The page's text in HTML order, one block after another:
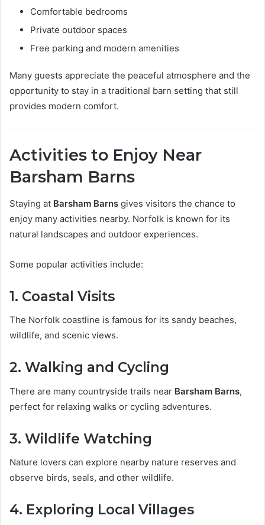
Comfortable bedrooms
Private outdoor spaces
Free parking and modern amenities
Many guests appreciate the peaceful atmosphere and the
opportunity to stay in a traditional barn setting that still
provides modern comfort.
Activities to Enjoy Near
Barsham Barns
Staying at Barsham Barns gives visitors the chance to
enjoy many activities nearby. Norfolk is known for its
natural landscapes and outdoor experiences.
Some popular activities include:
1. Coastal Visits
The Norfolk coastline is famous for its sandy beaches,
wildlife, and scenic views.
2. Walking and Cycling
There are many countryside trails near Barsham Barns,
perfect for relaxing walks or cycling adventures.
3. Wildlife Watching
Nature lovers can explore nearby nature reserves and
observe birds, seals, and other wildlife.
4. Exploring Local Villages